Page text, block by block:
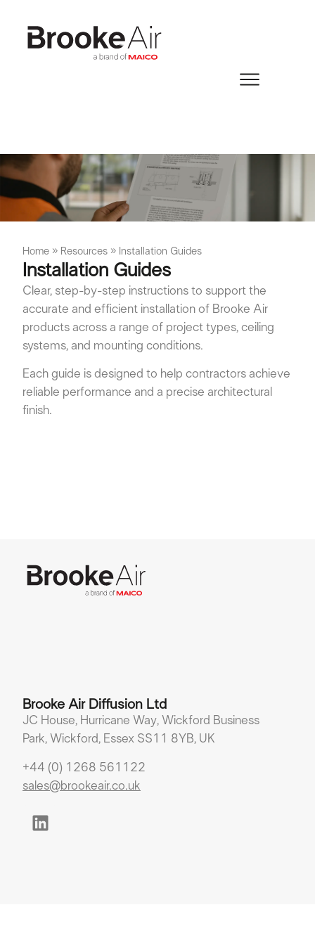
Home » Resources » Installation Guides
Installation Guides
Clear, step-by-step instructions to support the
accurate and efficient installation of Brooke Air
products across a range of project types, ceiling
systems, and mounting conditions.
Each guide is designed to help contractors achieve
reliable performance and a precise architectural
finish.
Brooke Air Diffusion Ltd
JC House, Hurricane Way, Wickford Business
Park, Wickford, Essex SS11 8YB, UK
+44 (0) 1268 561122
sales@brookeair.co.uk